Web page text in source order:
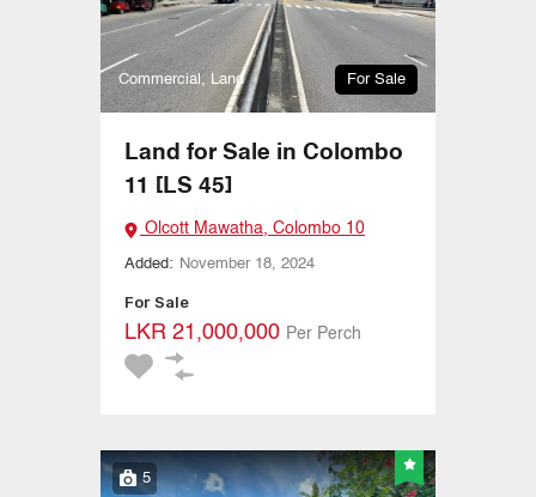
Commercial, Land For Sale
Land for Sale in Colombo
11 [LS 45]
Olcott Mawatha, Colombo 10
Added: November 18, 2024
For Sale
LKR 21,000,000 Per Perch
5